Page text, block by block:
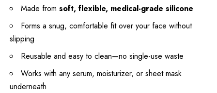
Made from soft, flexible, medical-grade silicone
Forms a snug, comfortable fit over your face without
slipping
Reusable and easy to clean—no single-use waste
Works with any serum, moisturizer, or sheet mask
underneath